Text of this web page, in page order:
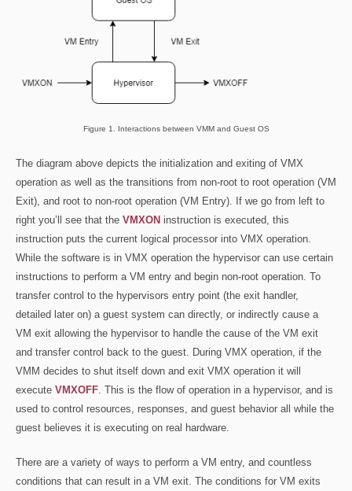
Figure 1. Interactions between VMM and Guest OS
The diagram above depicts the initialization and exiting of VMX
operation as well as the transitions from non-root to root operation (VM
Exit), and root to non-root operation (VM Entry). If we go from left to
right you’ll see that the VMXON instruction is executed, this
instruction puts the current logical processor into VMX operation.
While the software is in VMX operation the hypervisor can use certain
instructions to perform a VM entry and begin non-root operation. To
transfer control to the hypervisors entry point (the exit handler,
detailed later on) a guest system can directly, or indirectly cause a
VM exit allowing the hypervisor to handle the cause of the VM exit
and transfer control back to the guest. During VMX operation, if the
VMM decides to shut itself down and exit VMX operation it will
execute VMXOFF . This is the flow of operation in a hypervisor, and is
used to control resources, responses, and guest behavior all while the
guest believes it is executing on real hardware.
There are a variety of ways to perform a VM entry, and countless
conditions that can result in a VM exit. The conditions for VM exits